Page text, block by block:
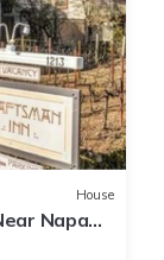
House
Napa